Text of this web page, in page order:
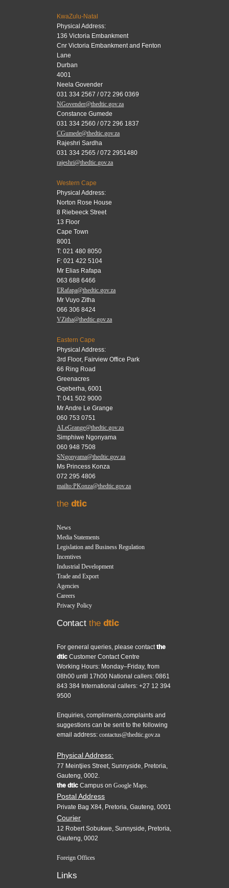
KwaZulu-Natal
Physical Address:
136 Victoria Embankment
Cnr Victoria Embankment and Fenton
Lane
Durban
4001
Neela Govender
031 334 2567 / 072 296 0369
NGovender@thedtic.gov.za
Constance Gumede
031 334 2560 / 072 296 1837
CGumede@thedtic.gov.za
Rajeshri Sardha
031 334 2565 / 072 2951480
rajeshri@thedtic.gov.za
Western Cape
Physical Address:
Norton Rose House
8 Riebeeck Street
13 Floor
Cape Town
8001
T: 021 480 8050
F: 021 422 5104
Mr Elias Rafapa
063 688 6466
ERafapa@thedtic.gov.za
Mr Vuyo Zitha
066 306 8424
VZitha@thedtic.gov.za
Eastern Cape
Physical Address:
3rd Floor, Fairview Office Park
66 Ring Road
Greenacres
Gqeberha, 6001
T: 041 502 9000
Mr Andre Le Grange
060 753 0751
ALeGrange@thedtic.gov.za
Simphiwe Ngonyama
060 948 7508
SNgonyama@thedtic.gov.za
Ms Princess Konza
072 295 4806
mailto:PKonza@thedtic.gov.za
thedtic
News
Media Statements
Legislation and Business Regulation
Incentives
Industrial Development
Trade and Export
Agencies
Careers
Privacy Policy
Contactthedtic
For general queries, please contactthe
dtic Customer Contact Centre
Working Hours: Monday–Friday, from
08h00 until 17h00 National callers: 0861
843 384 International callers: +27 12 394
9500
Enquiries, compliments,complaints and
suggestions can be sent to the following
email address:contactus@thedtic.gov.za
Physical Address:
77 Meintjies Street, Sunnyside, Pretoria,
Gauteng, 0002.
the dtic Campus onGoogle Maps.
Postal Address
Private Bag X84, Pretoria, Gauteng, 0001
Courier
12 Robert Sobukwe, Sunnyside, Pretoria,
Gauteng, 0002
Foreign Offices
Links